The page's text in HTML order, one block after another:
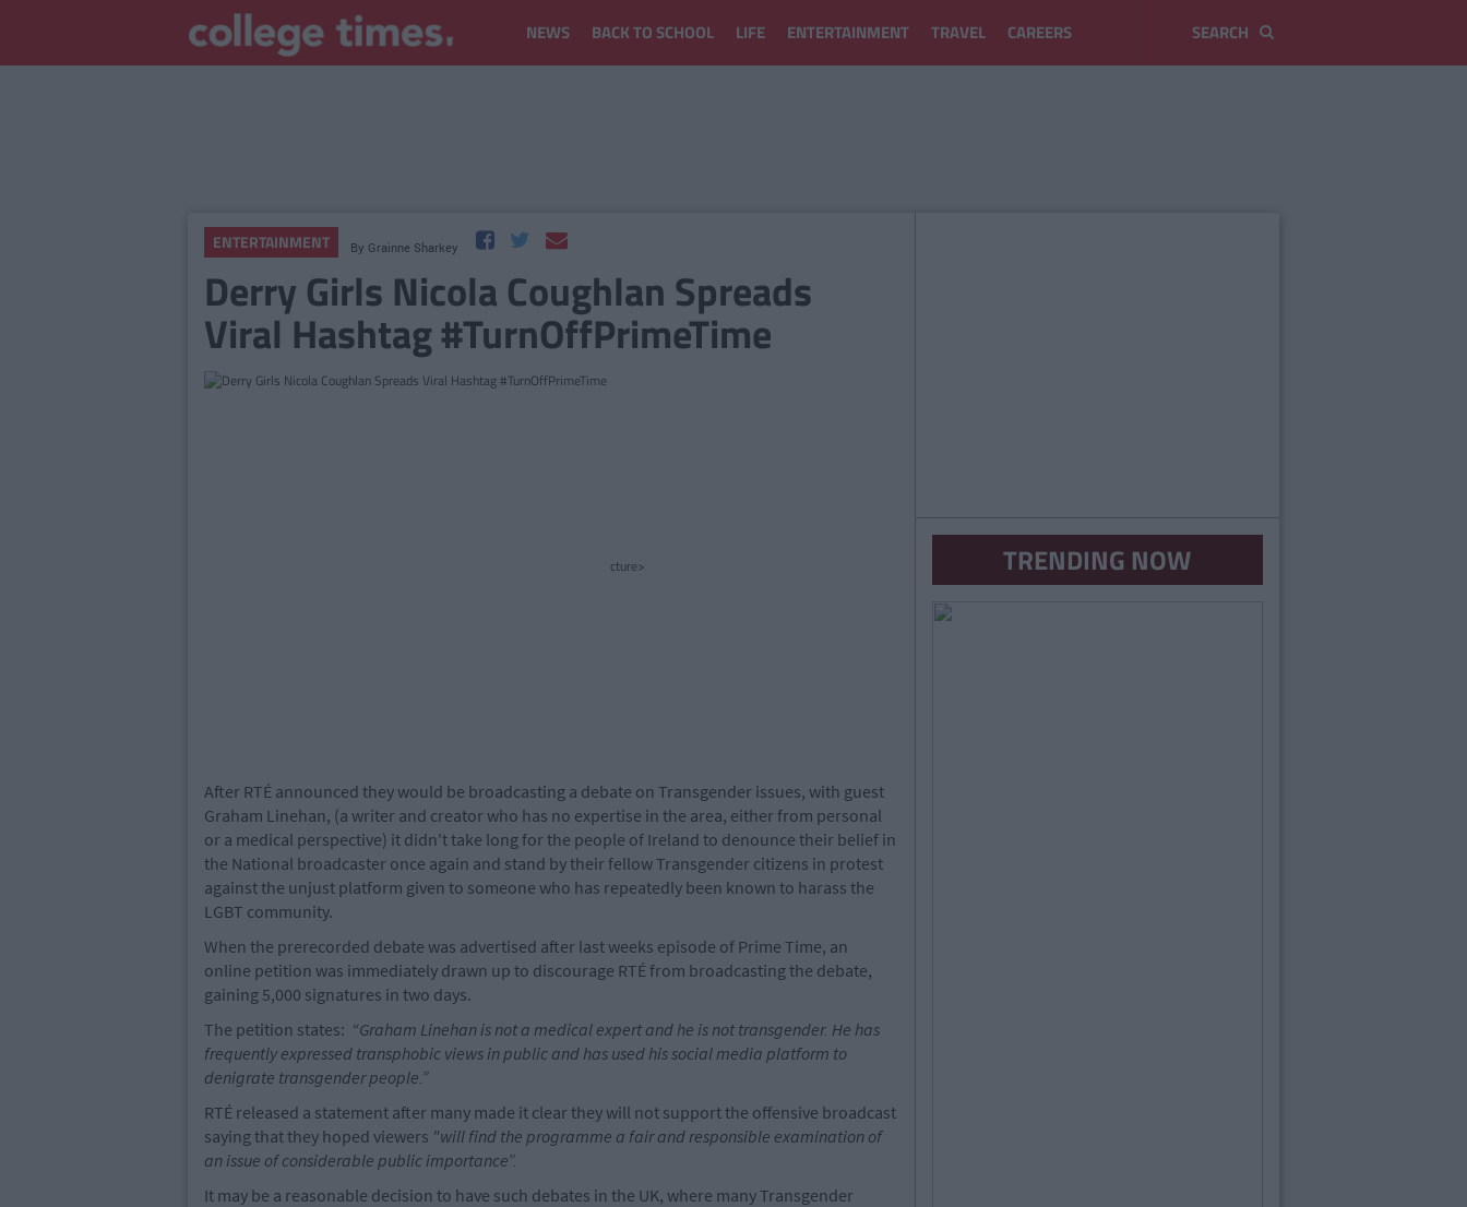
NEWS BACK TO SCHOOL LIFE ENTERTAINMENT TRAVEL CAREERS
ENTERTAINMENT By Grainne Sharkey
Derry Girls Nicola Coughlan Spreads
Viral Hashtag #TurnOffPrimeTime
cture>
After RTÉ announced they would be broadcasting a debate on Transgender issues, with guest
Graham Linehan, (a writer and creator who has no expertise in the area, either from personal
or a medical perspective) it didn't take long for the people of Ireland to denounce their belief in
the National broadcaster once again and stand by their fellow Transgender citizens in protest
against the unjust platform given to someone who has repeatedly been known to harass the
LGBT community.
When the prerecorded debate was advertised after last weeks episode of Prime Time, an
online petition was immediately drawn up to discourage RTÉ from broadcasting the debate,
gaining 5,000 signatures in two days.
The petition states: “Graham Linehan is not a medical expert and he is not transgender. He has
frequently expressed transphobic views in public and has used his social media platform to
denigrate transgender people.”
RTÉ released a statement after many made it clear they will not support the offensive broadcast
saying that they hoped viewers "will find the programme a fair and responsible examination of
an issue of considerable public importance”.
It may be a reasonable decision to have such debates in the UK, where many Transgender
TRENDING NOW